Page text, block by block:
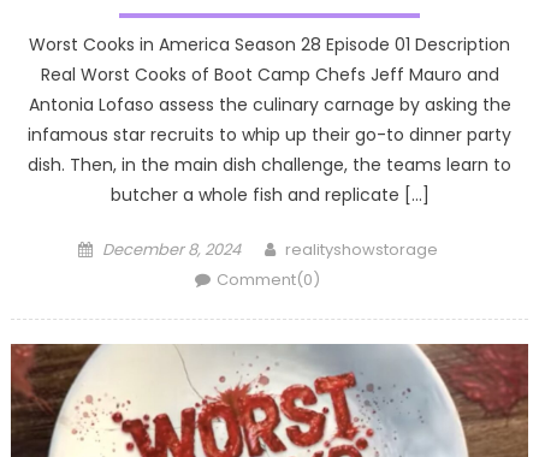
Worst Cooks in America Season 28 Episode 01 Description
Real Worst Cooks of Boot Camp Chefs Jeff Mauro and
Antonia Lofaso assess the culinary carnage by asking the
infamous star recruits to whip up their go-to dinner party
dish. Then, in the main dish challenge, the teams learn to
butcher a whole fish and replicate […]
Posted
December 8, 2024 Author
realityshowstorage
Comment(0)